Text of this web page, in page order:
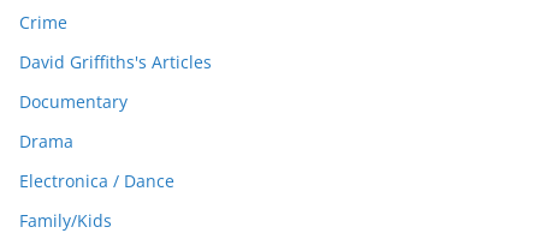
Crime
David Griffiths's Articles
Documentary
Drama
Electronica / Dance
Family/Kids